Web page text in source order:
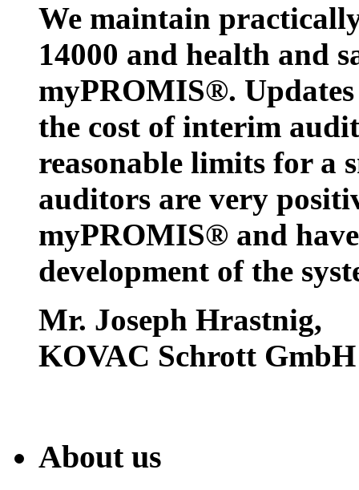
We maintain
14000 and health and
myPROMIS®.
the cost of interim
reasonable limits for a
auditors are very
myPROMIS® and
development of the
Mr. Joseph Hrastnig,
KOVAC Schrott GmbH
About us